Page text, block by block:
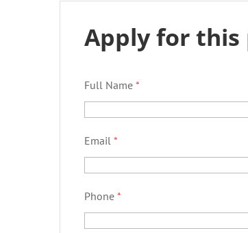
Apply for this
Full Name *
Email *
Phone *